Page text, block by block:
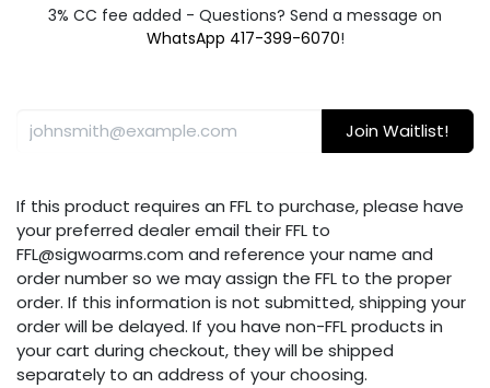
3% CC fee added - Questions? Send a message on
WhatsApp 417-399-6070!
Join Waitlist!
If this product requires an FFL to purchase, please have
your preferred dealer email their FFL to
FFL@sigwoarms.com and reference your name and
order number so we may assign the FFL to the proper
order. If this information is not submitted, shipping your
order will be delayed. If you have non-FFL products in
your cart during checkout, they will be shipped
separately to an address of your choosing.